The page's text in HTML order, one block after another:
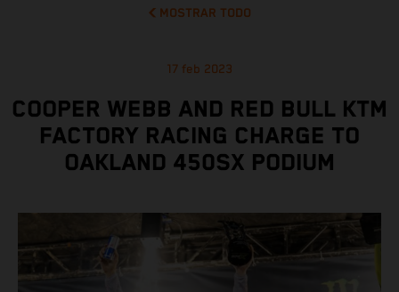
MOSTRAR TODO
17 feb 2023
COOPER WEBB AND RED BULL KTM
FACTORY RACING CHARGE TO
OAKLAND 450SX PODIUM